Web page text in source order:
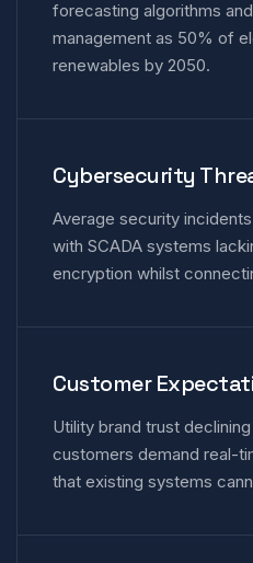
forecasting algorithms
management as 50% of
renewables by 2050.
Cybersecurity
Average security
with SCADA systems
encryption whilst
Customer
Utility brand trust declining
customers demand real-
that existing systems